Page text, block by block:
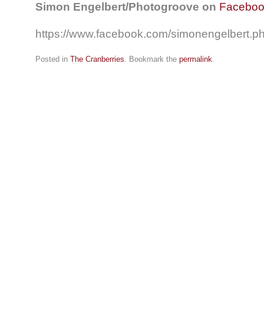
Simon Engelbert/Photogroove on
https://www.facebook.com/
Posted in The Cranberries. Bookmark the permalink.